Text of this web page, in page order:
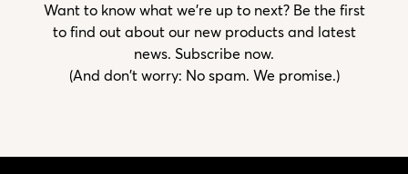
Want to know what we’re up to next? Be the first
to find out about our new products and latest
news. Subscribe now.
(And don't worry: No spam. We promise.)